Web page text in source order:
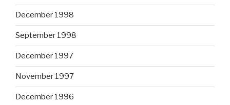
December 1998
September 1998
December 1997
November 1997
December 1996